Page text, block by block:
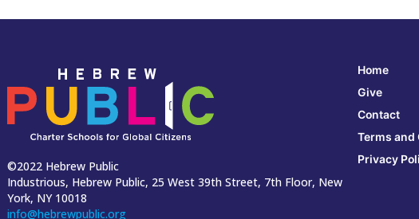
©2022 Hebrew Public
Industrious, Hebrew Public, 25 West 39th Street, 7th Floor, New
York, NY 10018
info@hebrewpublic.org
Home
Give
Contact
Terms and
Privacy